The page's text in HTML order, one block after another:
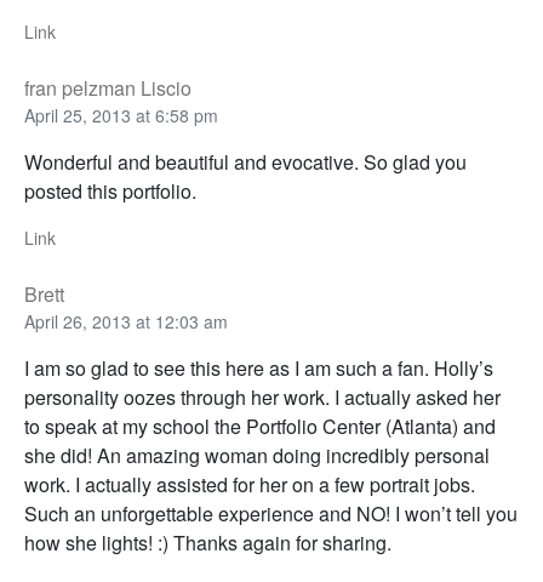
Link
fran pelzman Liscio
April 25, 2013 at 6:58 pm
Wonderful and beautiful and evocative. So glad you
posted this portfolio.
Link
Brett
April 26, 2013 at 12:03 am
I am so glad to see this here as I am such a fan. Holly’s
personality oozes through her work. I actually asked her
to speak at my school the Portfolio Center (Atlanta) and
she did! An amazing woman doing incredibly personal
work. I actually assisted for her on a few portrait jobs.
Such an unforgettable experience and NO! I won’t tell you
how she lights! :) Thanks again for sharing.